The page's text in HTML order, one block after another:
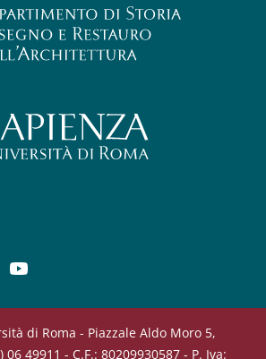
Linkedin
di Roma - Piazzale Aldo Moro 5,
06 49911 - C.F.: 80209930587 - P. Iva: